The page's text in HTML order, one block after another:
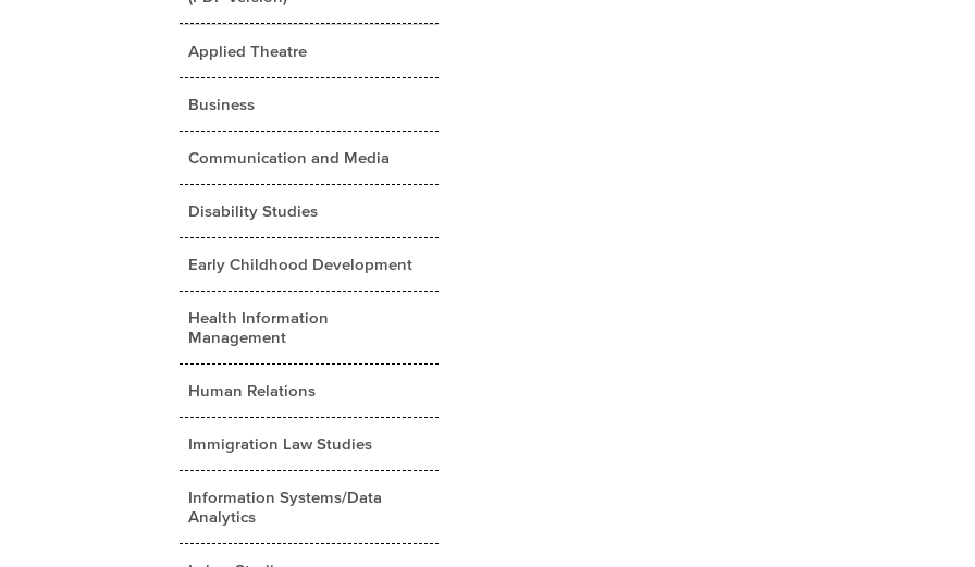
Applied Theatre
Business
Communication and Media
Disability Studies
Early Childhood Development
Health Information
Management
Human Relations
Immigration Law Studies
Information Systems/Data
Analytics